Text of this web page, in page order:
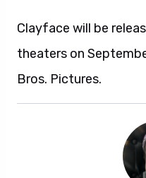
Clayface will be
theaters on
Bros. Pictures.